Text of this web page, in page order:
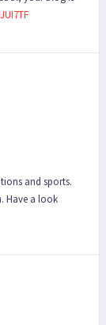
and sports.
Have a look